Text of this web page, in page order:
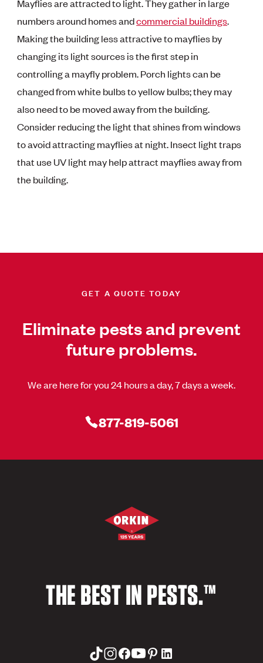
Mayflies are attracted to light. They gather in large
numbers around homes andcommercial buildings.
Making the building less attractive to mayflies by
changing its light sources is the first step in
controlling a mayfly problem. Porch lights can be
changed from white bulbs to yellow bulbs; they may
also need to be moved away from the building.
Consider reducing the light that shines from windows
to avoid attracting mayflies at night. Insect light traps
that use UV light may help attract mayflies away from
the building.
GET A QUOTE TODAY
Eliminate pests and prevent
future problems.
We are here for you 24 hours a day, 7 days a week.
877-819-5061
THE BEST IN PESTS.™